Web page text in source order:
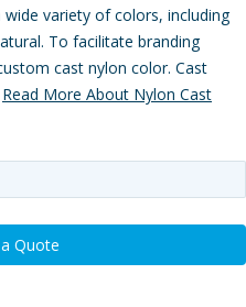
variety of colors, including
To facilitate branding
cast nylon color. Cast
Read More About Nylon Cast
Quote